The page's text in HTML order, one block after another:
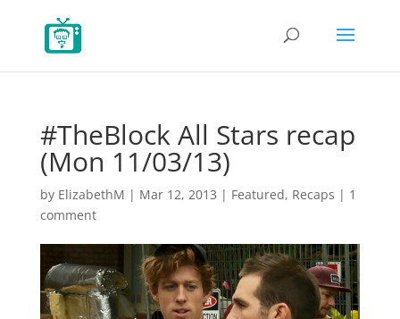
#TheBlock All Stars recap
(Mon 11/03/13)
by ElizabethM | Mar 12, 2013 | Featured, Recaps | 1
comment